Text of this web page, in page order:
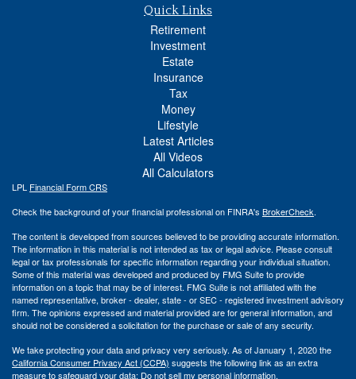
Quick Links
Retirement
Investment
Estate
Insurance
Tax
Money
Lifestyle
Latest Articles
All Videos
All Calculators
LPL Financial Form CRS
Check the background of your financial professional on FINRA's BrokerCheck.
The content is developed from sources believed to be providing accurate information.
The information in this material is not intended as tax or legal advice. Please consult
legal or tax professionals for specific information regarding your individual situation.
Some of this material was developed and produced by FMG Suite to provide
information on a topic that may be of interest. FMG Suite is not affiliated with the
named representative, broker - dealer, state - or SEC - registered investment advisory
firm. The opinions expressed and material provided are for general information, and
should not be considered a solicitation for the purchase or sale of any security.
We take protecting your data and privacy very seriously. As of January 1, 2020 the
California Consumer Privacy Act (CCPA) suggests the following link as an extra
measure to safeguard your data: Do not sell my personal information.